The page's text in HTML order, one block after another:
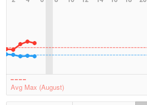
Avg Max (August)